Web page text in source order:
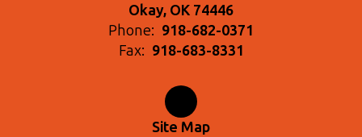
Okay, OK 74446
Phone: 918-682-0371
Fax: 918-683-8331
Site Map